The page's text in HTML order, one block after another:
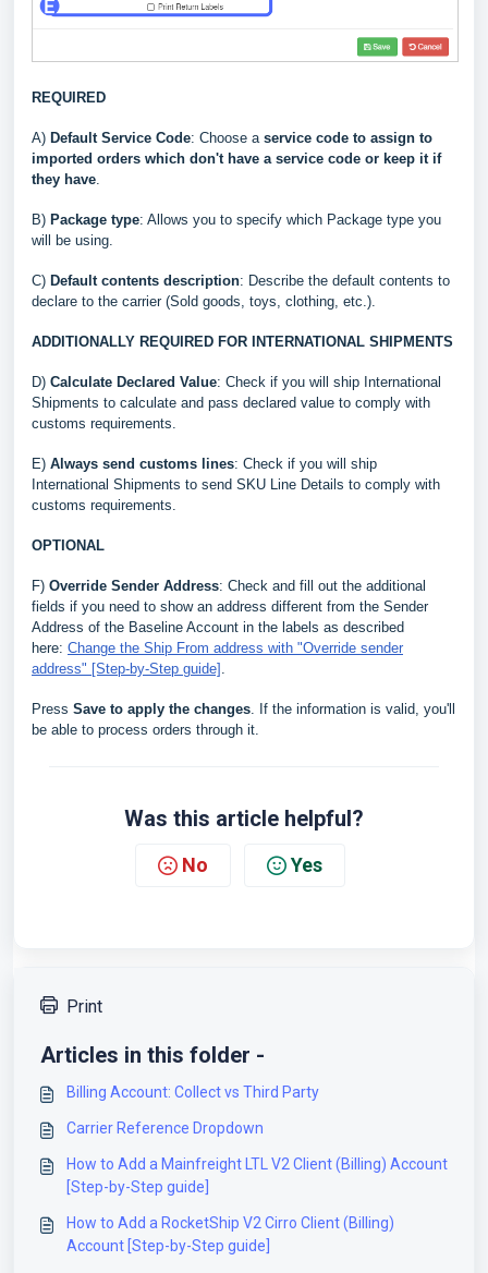
REQUIRED
A) Default Service Code: Choose a service code to assign to
imported orders which don't have a service code or keep it if
they have
B) Package type: Allows you to specify which Package type you
will be using.
C) Default contents description: Describe the default contents to
declare to the carrier (Sold goods, toys, clothing, etc.).
ADDITIONALLY REQUIRED FOR INTERNATIONAL SHIPMENTS
D) Calculate Declared Value: Check if you will ship International
Shipments to calculate and pass declared value to comply with
customs requirements.
E) Always send customs lines: Check if you will ship
International Shipments to send SKU Line Details to comply with
customs requirements.
OPTIONAL
F) Override Sender Address: Check and fill out the additional
fields if you need to show an address different from the Sender
Address of the Baseline Account in the labels as described
here: Change the Ship From address with "Override sender
address" [Step-by-Step guide]
Press Save to apply the changes . If the information is valid, you'll
be able to process orders through it.
Was this article helpful?
No Yes
Print
Articles in this folder -
Billing Account: Collect vs Third Party
Carrier Reference Dropdown
How to Add a Mainfreight LTL V2 Client (Billing) Account
[Step-by-Step guide]
How to Add a RocketShip V2 Cirro Client (Billing)
Account [Step-by-Step guide]